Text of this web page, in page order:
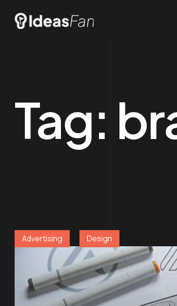
Tag:
Advertising Design